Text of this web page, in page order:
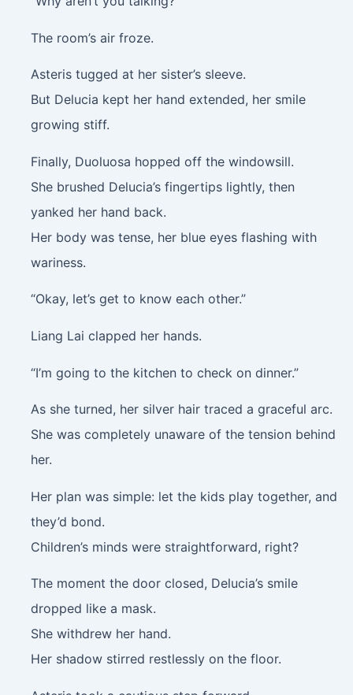
The room’s air froze.
Asteris tugged at her sister’s sleeve.
But Delucia kept her hand extended, her smile
growing stiff.
Finally, Duoluosa hopped off the windowsill.
She brushed Delucia’s fingertips lightly, then
yanked her hand back.
Her body was tense, her blue eyes flashing with
wariness.
“Okay, let’s get to know each other.”
Liang Lai clapped her hands.
“I’m going to the kitchen to check on dinner.”
As she turned, her silver hair traced a graceful arc.
She was completely unaware of the tension behind
her.
Her plan was simple: let the kids play together, and
they’d bond.
Children’s minds were straightforward, right?
The moment the door closed, Delucia’s smile
dropped like a mask.
She withdrew her hand.
Her shadow stirred restlessly on the floor.